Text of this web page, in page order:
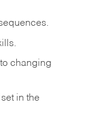
to changing
in the